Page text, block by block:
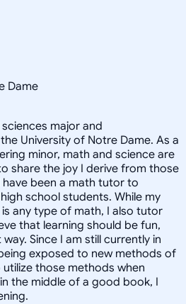
Dame
major and
University of Notre Dame. As a
minor, math and science are
share the joy I derive from those
been a math tutor to
school students. While my
any type of math, I also tutor
that learning should be fun,
Since I am still currently in
exposed to new methods of
those methods when
the middle of a good book, I